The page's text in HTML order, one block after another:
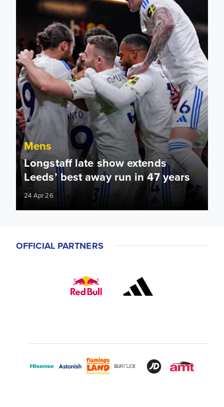
Mens
Longstaff late show extends
Leeds’ best away run in 47 years
24 Apr 26
OFFICIAL PARTNERS